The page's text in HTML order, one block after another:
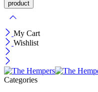
My Cart
Wishlist
Categories